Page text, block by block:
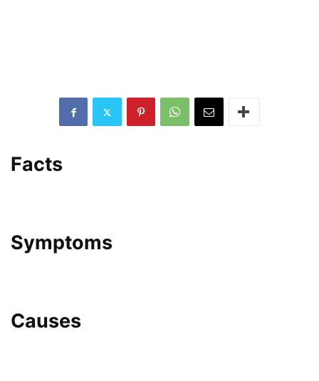
Facts
Symptoms
Causes